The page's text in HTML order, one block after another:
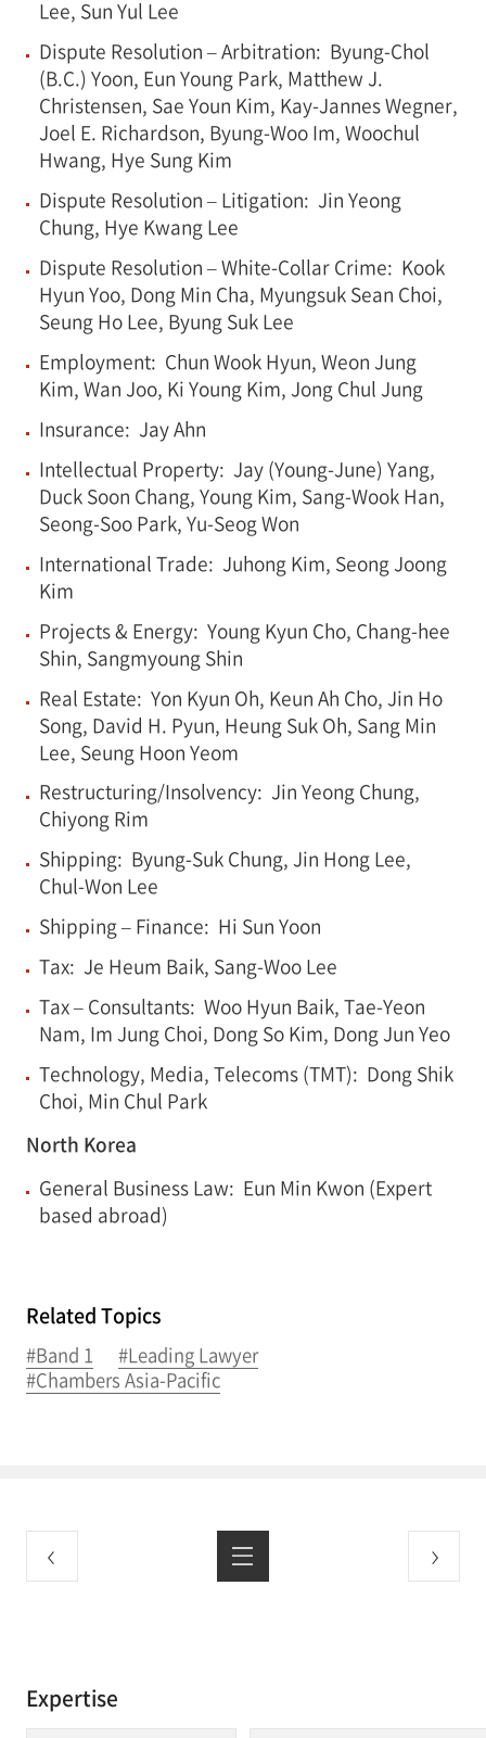
Lee, Sun Yul Lee
Dispute Resolution – Arbitration: Byung-Chol
(B.C.) Yoon, Eun Young Park, Matthew J.
Christensen, Sae Youn Kim, Kay-Jannes Wegner,
Joel E. Richardson, Byung-Woo Im, Woochul
Hwang, Hye Sung Kim
Dispute Resolution – Litigation: Jin Yeong
Chung, Hye Kwang Lee
Dispute Resolution – White-Collar Crime: Kook
Hyun Yoo, Dong Min Cha, Myungsuk Sean Choi,
Seung Ho Lee, Byung Suk Lee
Employment: Chun Wook Hyun, Weon Jung
Kim, Wan Joo, Ki Young Kim, Jong Chul Jung
Insurance: Jay Ahn
Intellectual Property: Jay (Young-June) Yang,
Duck Soon Chang, Young Kim, Sang-Wook Han,
Seong-Soo Park, Yu-Seog Won
International Trade: Juhong Kim, Seong Joong
Kim
Projects & Energy: Young Kyun Cho, Chang-hee
Shin, Sangmyoung Shin
Real Estate: Yon Kyun Oh, Keun Ah Cho, Jin Ho
Song, David H. Pyun, Heung Suk Oh, Sang Min
Lee, Seung Hoon Yeom
Restructuring/Insolvency: Jin Yeong Chung,
Chiyong Rim
Shipping: Byung-Suk Chung, Jin Hong Lee,
Chul-Won Lee
Shipping – Finance: Hi Sun Yoon
Tax: Je Heum Baik, Sang-Woo Lee
Tax – Consultants: Woo Hyun Baik, Tae-Yeon
Nam, Im Jung Choi, Dong So Kim, Dong Jun Yeo
Technology, Media, Telecoms (TMT): Dong Shik
Choi, Min Chul Park
North Korea
General Business Law: Eun Min Kwon (Expert
based abroad)
Related Topics
#Band 1
#Leading Lawyer
#Chambers Asia-Pacific
Expertise